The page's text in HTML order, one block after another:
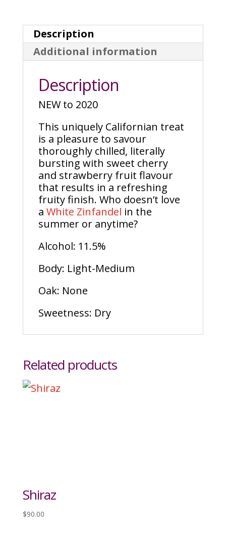
Description
Additional information
Description
NEW to 2020
This uniquely Californian treat
is a pleasure to savour
thoroughly chilled, literally
bursting with sweet cherry
and strawberry fruit flavour
that results in a refreshing
fruity finish. Who doesn’t love
a White Zinfandel in the
summer or anytime?
Alcohol: 11.5%
Body: Light-Medium
Oak: None
Sweetness: Dry
Related products
Shiraz
$90.00